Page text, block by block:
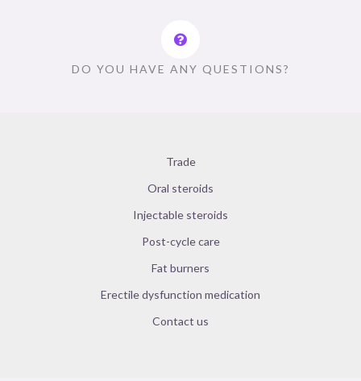
DO YOU HAVE ANY QUESTIONS?
Trade
Oral steroids
Injectable steroids
Post-cycle care
Fat burners
Erectile dysfunction medication
Contact us